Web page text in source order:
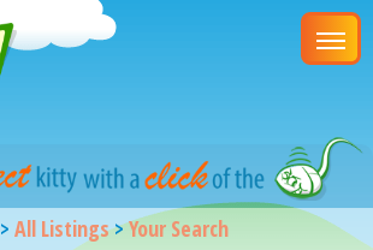
>All Listings>Your Search